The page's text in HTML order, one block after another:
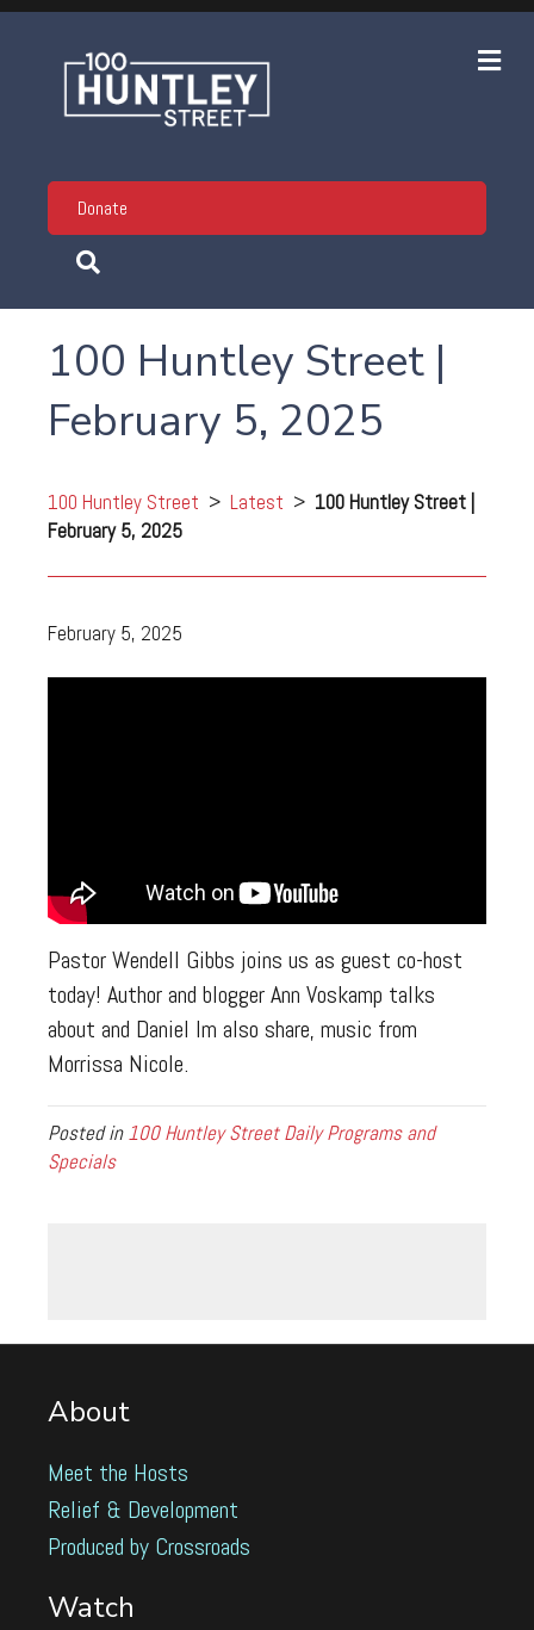
Donate
100 Huntley Street |
February 5, 2025
100 Huntley Street > Latest > 100 Huntley Street |
February 5, 2025
February 5, 2025
Pastor Wendell Gibbs joins us as guest co-host
today! Author and blogger Ann Voskamp talks
about and Daniel Im also share, music from
Morrissa Nicole.
Posted in100 Huntley Street Daily Programs and
Specials
About
Meet the Hosts
Relief & Development
Produced by Crossroads
Watch